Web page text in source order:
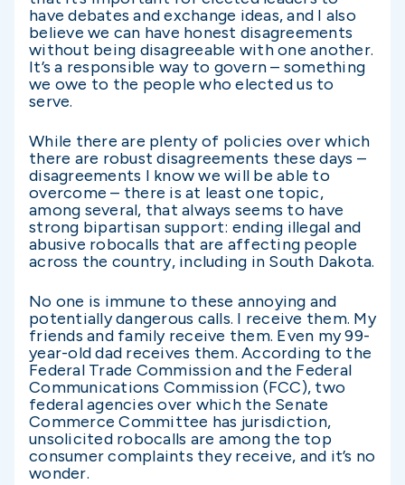
have debates and exchange ideas, and I also
believe we can have honest disagreements
without being disagreeable with one another.
It’s a responsible way to govern – something
we owe to the people who elected us to
serve.
While there are plenty of policies over which
there are robust disagreements these days –
disagreements I know we will be able to
overcome – there is at least one topic,
among several, that always seems to have
strong bipartisan support: ending illegal and
abusive robocalls that are affecting people
across the country, including in South Dakota.
No one is immune to these annoying and
potentially dangerous calls. I receive them. My
friends and family receive them. Even my 99-
year-old dad receives them. According to the
Federal Trade Commission and the Federal
Communications Commission (FCC), two
federal agencies over which the Senate
Commerce Committee has jurisdiction,
unsolicited robocalls are among the top
consumer complaints they receive, and it’s no
wonder.